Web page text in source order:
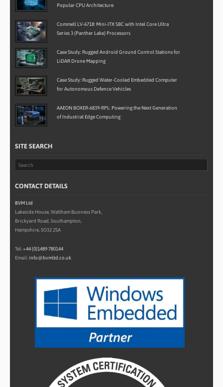
Popular CPU Architecture
Commell LV-6718: Mini-ITX SBC with Intel Core Ultra
Series 3 (Panther Lake) Processors
Case Study: Rugged Android Ground Control Stations for
LiDAR Drone Mapping
Case Study: Rugged Water-Cooled Embedded Computer
for Autonomous Defence Vehicles
AAEON BOXER-6839-RPL: Powering the Next Generation
of Industrial Edge Computing
SITE SEARCH
CONTACT DETAILS
BVM Ltd
Lakeside House, Waltham Business Park,
Brickyard Road, Southampton,
Hampshire, SO32 2SA
Tel:+44 (0)1489 780144
Email: info@bvmltd.co.uk